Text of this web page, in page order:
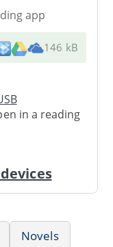
app
146 kB
in a reading
Novels